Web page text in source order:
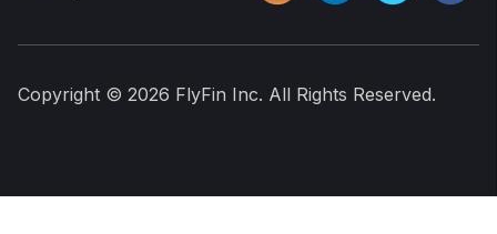
Copyright © 2026 FlyFin Inc. All Rights Reserved.